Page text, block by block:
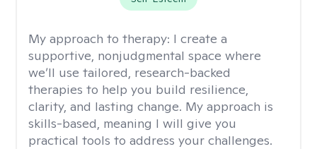
My approach to therapy: I create a
supportive, nonjudgmental space where
we’ll use tailored, research-backed
therapies to help you build resilience,
clarity, and lasting change. My approach is
skills-based, meaning I will give you
practical tools to address your challenges.